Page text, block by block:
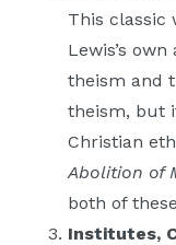
This classic
Lewis’s
theism and
theism, but
Christian
Abolition of
both of
Institutes,